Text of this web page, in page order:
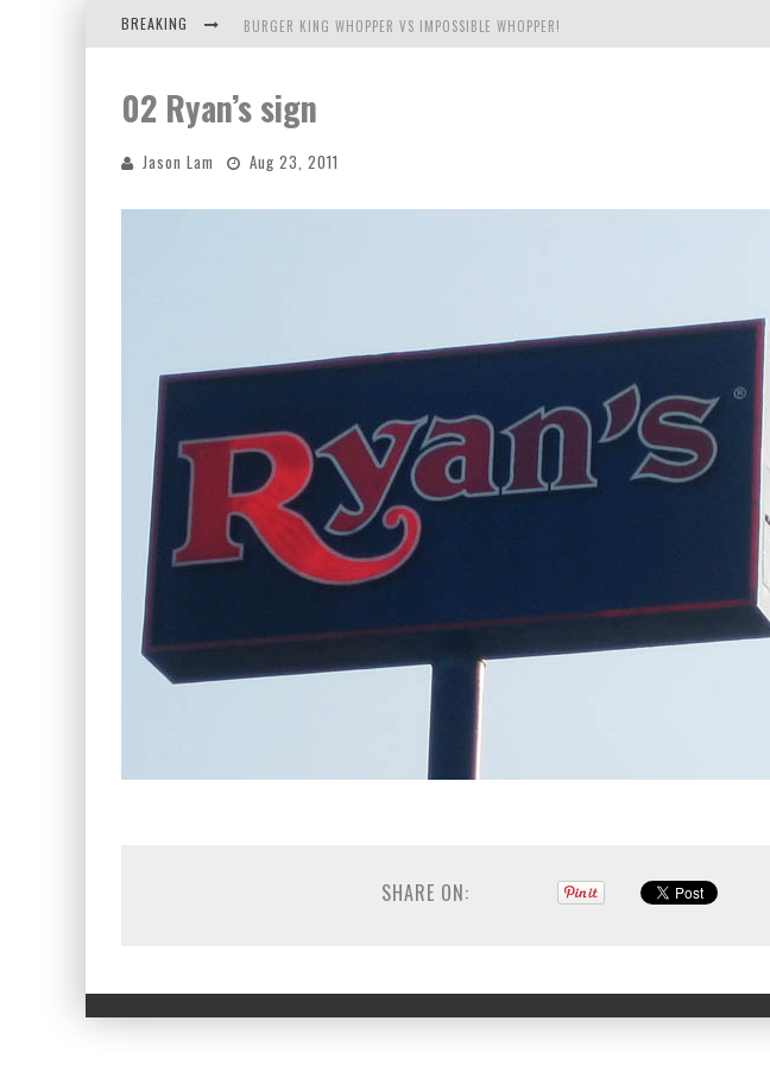
BREAKING BURGER KING WHOPPER VS IMPOSSIBLE WHOPPER!
ICHIRAN: EATING RAMEN ALONE IN A CUBBY HOLE
TIO WALLY EATS AMERICA: GREETINGS FROM THE EVERGREEN STATE OF WASHINGTON!
02 Ryan’s sign
Jason Lam Aug 23, 2011
SHARE ON: